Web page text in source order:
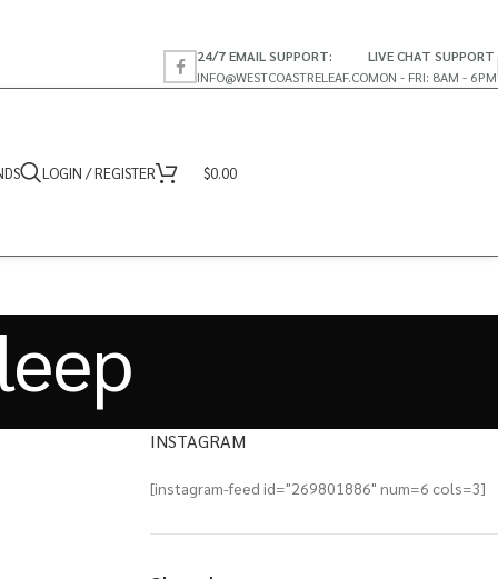
24/7 EMAIL SUPPORT:
INFO@WESTCOASTRELEAF.CO
LIVE CHAT SUPPORT
MON - FRI: 8AM - 6PM
LOGIN / REGISTER $0.00
INSTAGRAM
[instagram-feed id="269801886" num=6 cols=3]